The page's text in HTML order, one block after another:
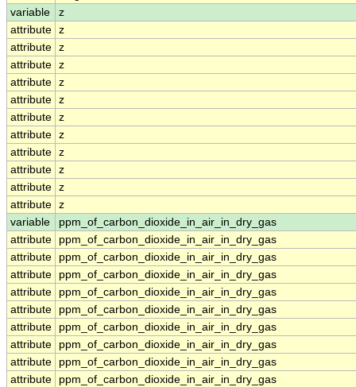
variable
z
attribute z
attribute z
attribute z
attribute z
attribute z
attribute z
attribute z
attribute z
attribute z
attribute z
attribute z
variable
ppm_of_carbon_dioxide_in_air_in_dry_gas
attribute
ppm_of_carbon_dioxide_in_air_in_dry_gas
attribute
ppm_of_carbon_dioxide_in_air_in_dry_gas
attribute
ppm_of_carbon_dioxide_in_air_in_dry_gas
attribute
ppm_of_carbon_dioxide_in_air_in_dry_gas
attribute
ppm_of_carbon_dioxide_in_air_in_dry_gas
attribute
ppm_of_carbon_dioxide_in_air_in_dry_gas
attribute
ppm_of_carbon_dioxide_in_air_in_dry_gas
attribute
ppm_of_carbon_dioxide_in_air_in_dry_gas
attribute
ppm_of_carbon_dioxide_in_air_in_dry_gas